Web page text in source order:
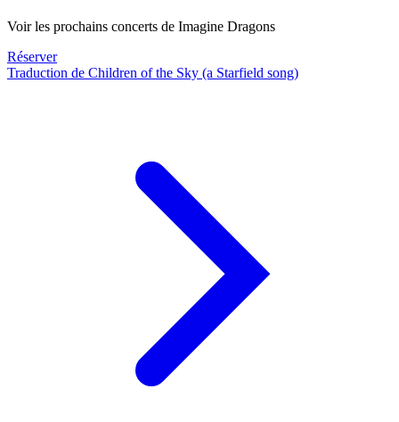
Voir les prochains concerts de Imagine Dragons
Réserver
Traduction de Children of the Sky (a Starfield song)